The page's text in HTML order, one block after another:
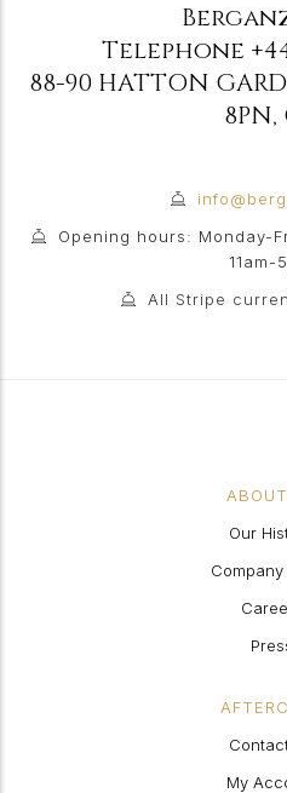
Telephone
88-90 HATTON
8PN,
Opening hours: Monday-
11am-
All Stripe
Our
My